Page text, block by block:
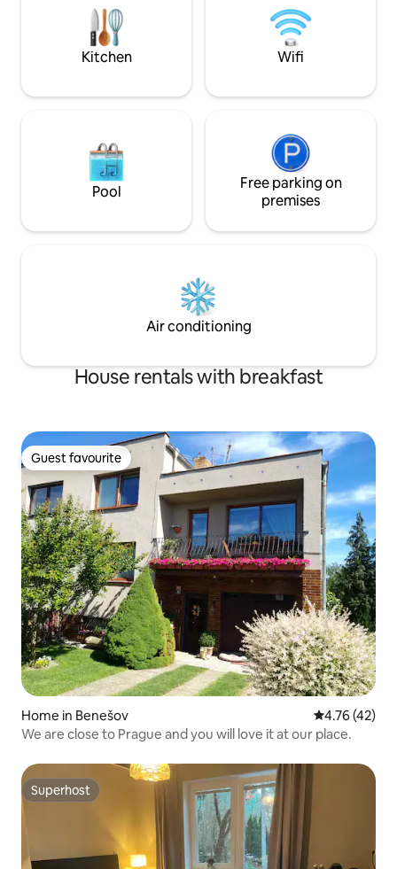
looking forward to hosting you!
bus station. Paid,
minutes.
luggage.
Kitchen Wifi
Pool
Free parking on
premises
Air conditioning
House rentals with breakfast
Guest favourite
Guest favourite
Home in Benešov 4.76 out of 5
4.76 (42)
We are close to Prague and you will love it at our place.
Superhost
Superhost